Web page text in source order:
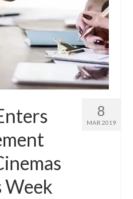
8
MAR 2019
Week